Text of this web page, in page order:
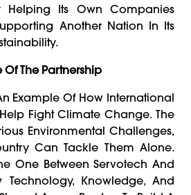
Its Own Companies
Another Nation In Its
The Partnership
Example Of How International
Fight Climate Change. The
Environmental Challenges,
Can Tackle Them Alone.
One Between Servotech And
Technology, Knowledge, And